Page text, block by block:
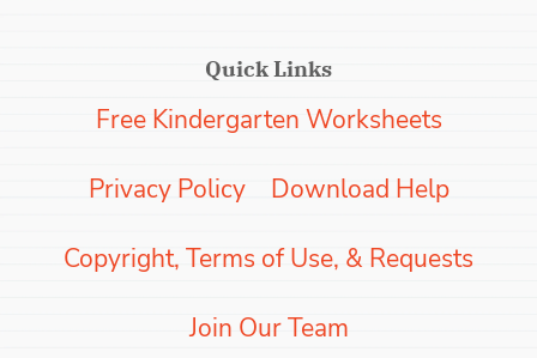
Quick Links
Free Kindergarten Worksheets
Privacy Policy Download Help
Copyright, Terms of Use, & Requests
Join Our Team